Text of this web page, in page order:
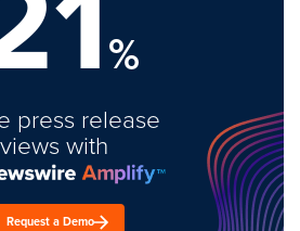
%
press release
views with
Request a Demo